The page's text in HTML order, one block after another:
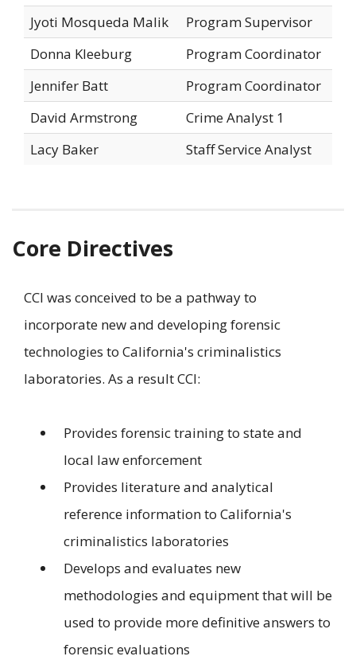
Jyoti Mosqueda Malik
Program Supervisor
Donna Kleeburg
Program Coordinator
Jennifer Batt
Program Coordinator
David Armstrong
Crime Analyst 1
Lacy Baker
Staff Service Analyst
Core Directives
CCI was conceived to be a pathway to
incorporate new and developing forensic
technologies to California's criminalistics
laboratories. As a result CCI:
Provides forensic training to state and
local law enforcement
Provides literature and analytical
reference information to California's
criminalistics laboratories
Develops and evaluates new
methodologies and equipment that will be
used to provide more definitive answers to
forensic evaluations